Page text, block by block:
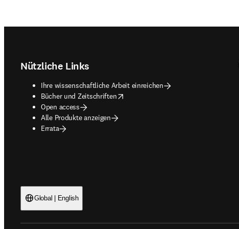
Nützliche Links
Ihre wissenschaftliche Arbeit einreichen
Bücher und Zeitschriften
opens in new tab/window
Open access
Alle Produkte anzeigen
Errata
Global | English